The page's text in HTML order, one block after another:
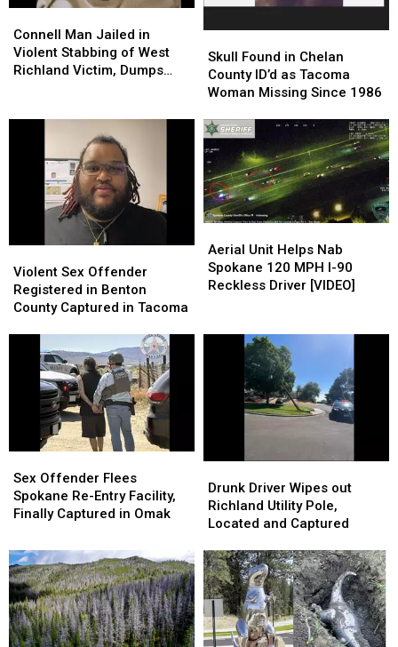
Man
Jailed
in
of
Richland
Dumps
Othello
Hospital
Connell Man Jailed in
Violent Stabbing of West
Richland Victim, Dumps
Man
Jailed
in
of
Richland
Victim,
Dumps
Othello
Hospital
Found
in
Chelan
ID’d
as
Tacoma
Woman
Missing
Since
Skull Found in Chelan
County ID’d as Tacoma
Woman Missing Since 1986
Found
in
Chelan
ID’d
as
Tacoma
Woman
Missing
Since
Sex
Offender
Registered
County
Captured
Tacoma
Violent Sex Offender
Registered in Benton
County Captured in Tacoma
Sex
Offender
Registered
County
Captured
Tacoma
Unit
Helps
Nab
MPH
Reckless
Aerial Unit Helps Nab
Spokane 120 MPH I-90
Reckless Driver [VIDEO]
Unit
Helps
Nab
MPH
Reckless
Offender
Flees
Spokane
Entry
Facility,
Finally
Captured
in
Omak
Sex Offender Flees
Spokane Re-Entry Facility,
Finally Captured in Omak
Offender
Flees
Spokane
Entry
Facility,
Finally
Captured
in
Omak
Driver
Wipes
out
Utility
Pole,
Located
and
Captured
Drunk Driver Wipes out
Richland Utility Pole,
Located and Captured
Driver
Wipes
out
Utility
Pole,
Located
and
Captured